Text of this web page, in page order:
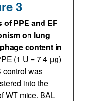
3
of PPE and EF
on lung
content in
(1 U = 7.4 μg)
control was
into the
WT mice. BAL